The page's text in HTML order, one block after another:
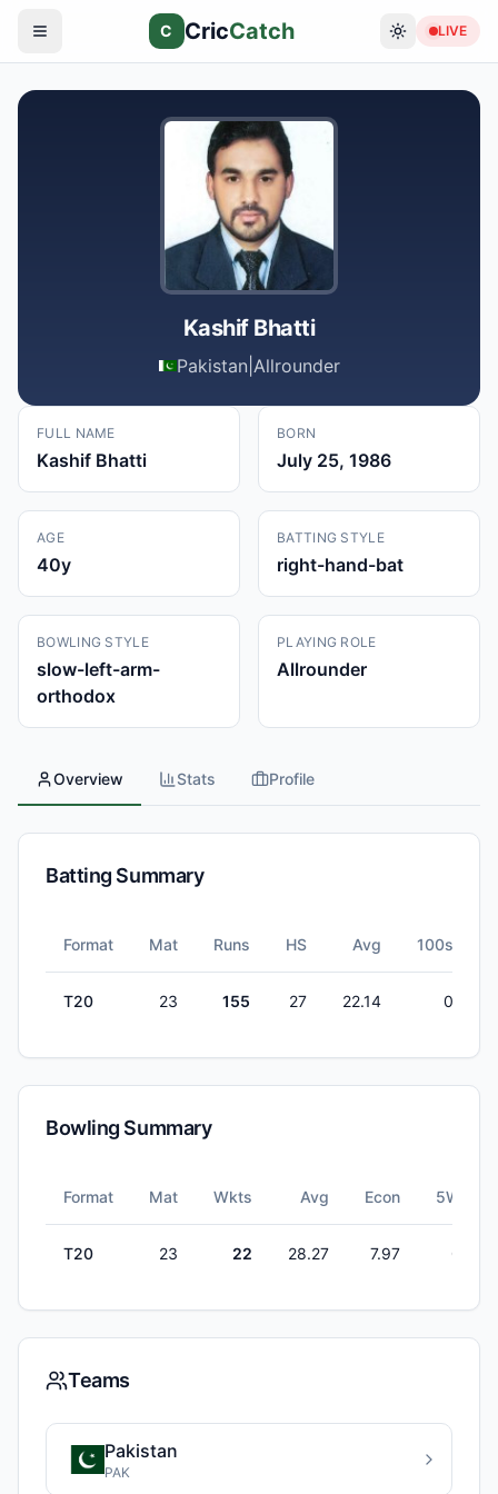
C CricCatch LIVE
Kashif Bhatti
Pakistan Allrounder
FULL NAME
Kashif Bhatti
BORN
July 25, 1986
AGE
40y
BATTING STYLE
right-hand-bat
BOWLING STYLE
slow-left-arm-
orthodox
PLAYING ROLE
Allrounder
Overview Stats Profile
Batting Summary
Format Mat Runs HS Avg 100s
T20 23 155 27 22.14 0
Bowling Summary
Format Mat Wkts Avg Econ 5W
T20 23 22 28.27 7.97 0
Teams
Pakistan
PAK